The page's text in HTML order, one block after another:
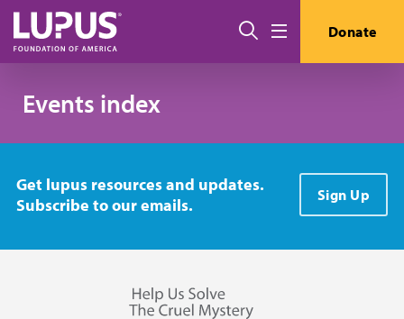
Skip to main content
搜索 Donate
Events index
Get lupus resources and updates.
Subscribe to our emails.
Sign Up